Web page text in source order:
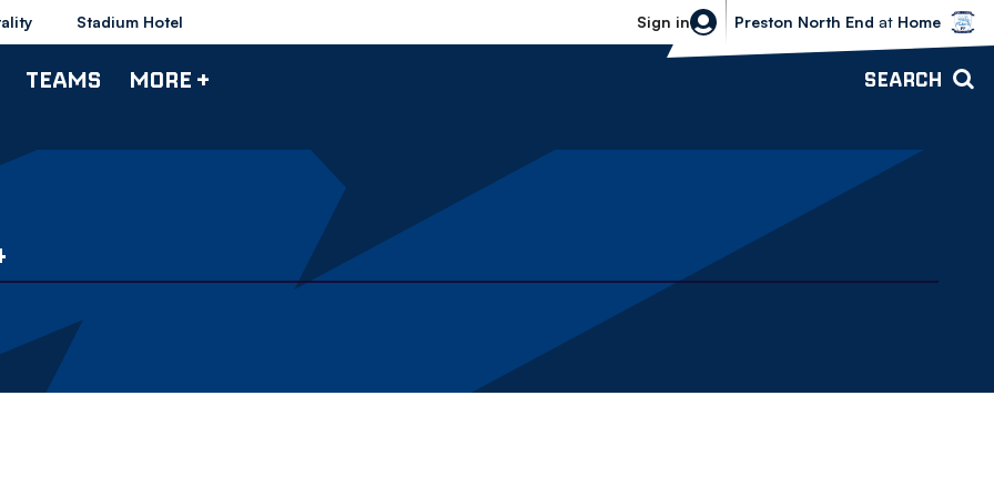
Stadium Hotel Sign in
Bolton Wanderers vs Preston North
Preston North End at Home
TEAMS MORE + SEARCH